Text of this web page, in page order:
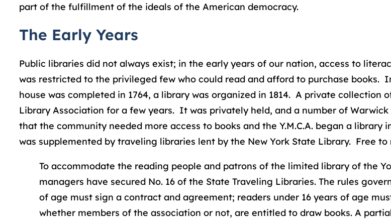
part of the fulfillment of the ideals of the American democracy.
The Early Years
Public libraries did not always exist; in the early years of our nation, access to
was restricted to the privileged few who could read and afford to purchase
house was completed in 1764, a library was organized in 1814. A private collection
Library Association for a few years. It was privately held, and a number of
that the community needed more access to books and the Y.M.C.A. began a
was supplemented by traveling libraries lent by the New York State Library. Free
To accommodate the reading people and patrons of the limited library of the
managers have secured No. 16 of the State Traveling Libraries. The rules
of age must sign a contract and agreement; readers under 16 years of age
whether members of the association or not, are entitled to draw books. A